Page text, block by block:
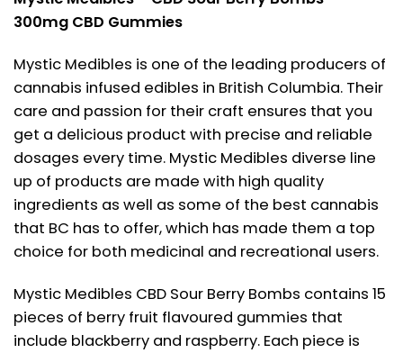
300mg CBD Gummies
Mystic Medibles is one of the leading producers of
cannabis infused edibles in British Columbia. Their
care and passion for their craft ensures that you
get a delicious product with precise and reliable
dosages every time. Mystic Medibles diverse line
up of products are made with high quality
ingredients as well as some of the best cannabis
that BC has to offer, which has made them a top
choice for both medicinal and recreational users.
Mystic Medibles CBD Sour Berry Bombs contains 15
pieces of berry fruit flavoured gummies that
include blackberry and raspberry. Each piece is